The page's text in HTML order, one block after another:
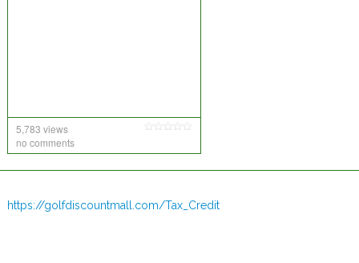
5,783 views
no comments
https://golfdiscountmall.com/Tax_Credit